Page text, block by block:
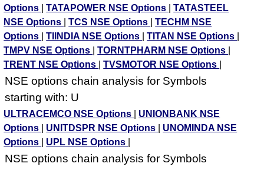
Options
|TATAPOWER NSE Options |TATASTEEL
NSE Options
|TCS NSE Options |TECHM NSE
Options
|TIINDIA NSE Options |TITAN NSE Options
TMPV NSE Options
|TORNTPHARM NSE Options
TRENT NSE Options
|TVSMOTOR NSE Options
NSE options chain analysis for Symbols
starting with: U
ULTRACEMCO NSE Options
UNIONBANK NSE
Options
UNITDSPR NSE Options
UNOMINDA NSE
Options
UPL NSE Options
NSE options chain analysis for Symbols